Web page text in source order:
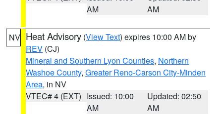
AM
AM
NV Heat Advisory (View Text) expires 10:00 AM by
REV (CJ)
Mineral and Southern Lyon Counties, Northern
Washoe County, Greater Reno-Carson City-Minden
Area, in NV
VTEC# 4 (EXT) Issued: 10:00
AM
Updated: 02:50
AM